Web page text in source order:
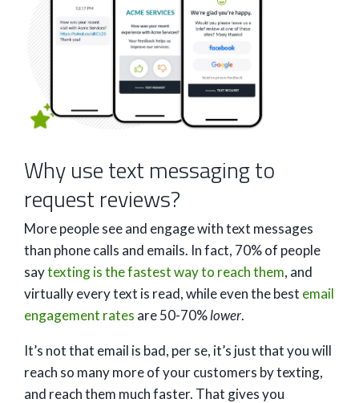
Why use text messaging to
request reviews?
More people see and engage with text messages
than phone calls and emails. In fact, 70% of people
saytexting is the fastest way to reach them, and
virtually every text is read, while even the best email
engagement rates are 50-70%lower.
It’s not that email is bad, per se, it’s just that you will
reach so many more of your customers by texting,
and reach them much faster. That gives you